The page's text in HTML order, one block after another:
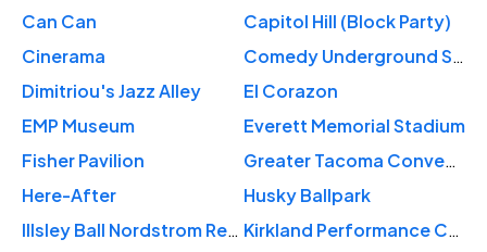
Can Can
Capitol Hill (Block Party)
Cinerama
Comedy Underground Seattle
Dimitriou's Jazz Alley
El Corazon
EMP Museum
Everett Memorial Stadium
Fisher Pavilion
Greater Tacoma Convention Center
Here-After
Husky Ballpark
Illsley Ball Nordstrom Recital Hall
Kirkland Performance Center